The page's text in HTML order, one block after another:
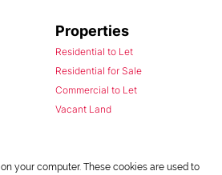
Properties
Residential to Let
Residential for Sale
Commercial to Let
Vacant Land
your computer. These cookies are used to